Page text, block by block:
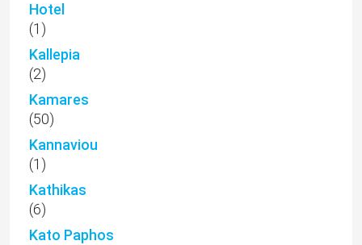
Hotel
(1)
Kallepia
(2)
Kamares
(50)
Kannaviou
(1)
Kathikas
(6)
Kato Paphos